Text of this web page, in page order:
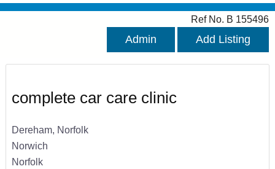
Ref No. B 155496
Admin Add Listing
complete car care clinic
Dereham, Norfolk
Norwich
Norfolk